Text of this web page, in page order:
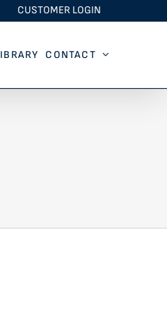
CUSTOMER LOGIN
CONTACT